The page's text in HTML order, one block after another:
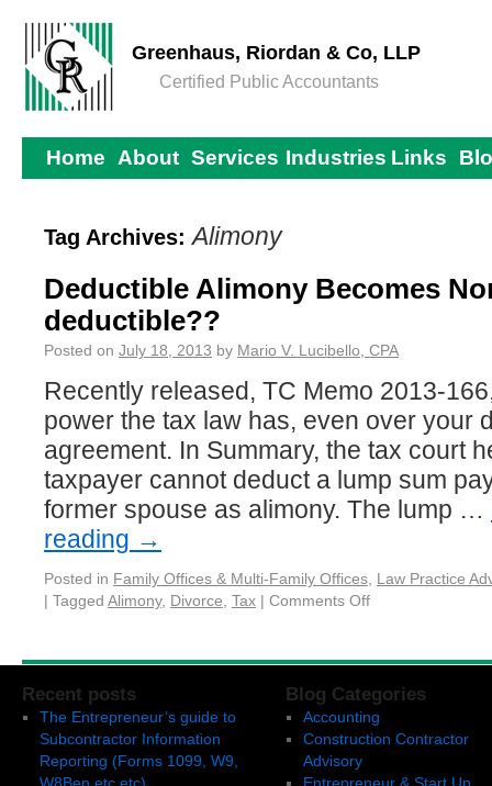
Greenhaus, Riordan & Co, LLP
Certified Public Accountants
Home About Services Industries Links
Tag Archives:Alimony
Deductible Alimony Becomes
deductible??
Posted on July 18, 2013 by Mario V. Lucibello, CPA
Recently released, TC Memo 2013-
power the tax law has, even over your
agreement. In Summary, the tax court
taxpayer cannot deduct a lump sum
former spouse as alimony. The lump …
reading →
Posted in Family Offices & Multi-Family Offices Law Practice
| Tagged Alimony, Divorce Tax | Comments Off
Recent posts
The Entrepreneur’s guide to
Subcontractor Information
Reporting (Forms 1099, W9,
Blog Categories
Accounting
Construction Contractor
Advisory